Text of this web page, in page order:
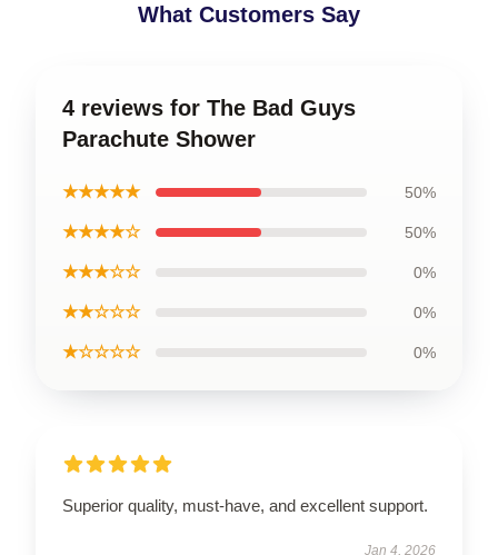
What Customers Say
4 reviews for The Bad Guys
Parachute Shower
★★★★★ 50%
★★★★☆ 50%
★★★☆☆ 0%
★★☆☆☆ 0%
★☆☆☆☆ 0%
Superior quality, must-have, and excellent support.
Jan 4, 2026